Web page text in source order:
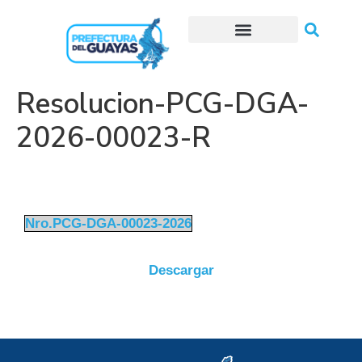
Resolucion-PCG-DGA-
2026-00023-R
Nro.PCG-DGA-00023-2026
Descargar